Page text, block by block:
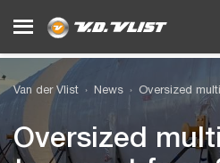
Van der Vlist News Oversized multi-
Oversized